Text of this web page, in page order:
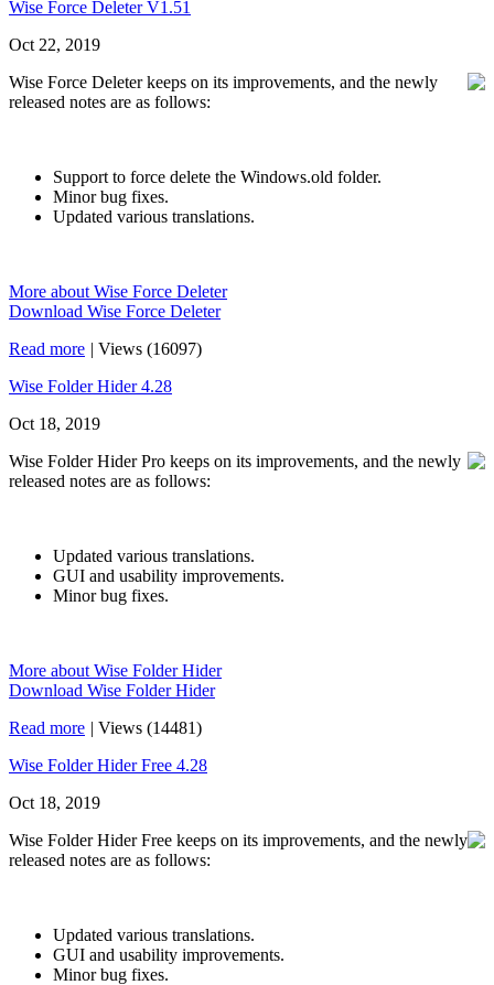
Wise Force Deleter V1.51
Oct 22, 2019
Wise Force Deleter keeps on its improvements, and the newly
released notes are as follows:
Support to force delete the Windows.old folder.
Minor bug fixes.
Updated various translations.
More about Wise Force Deleter
Download Wise Force Deleter
Read more | Views (16097)
Wise Folder Hider 4.28
Oct 18, 2019
Wise Folder Hider Pro keeps on its improvements, and the newly
released notes are as follows:
Updated various translations.
GUI and usability improvements.
Minor bug fixes.
More about Wise Folder Hider
Download Wise Folder Hider
Read more | Views (14481)
Wise Folder Hider Free 4.28
Oct 18, 2019
Wise Folder Hider Free keeps on its improvements, and the newly
released notes are as follows:
Updated various translations.
GUI and usability improvements.
Minor bug fixes.